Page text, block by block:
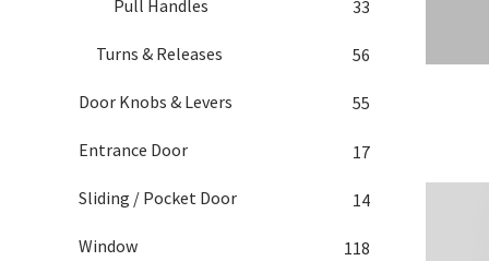
Pull Handles 33
Turns & Releases 56
Door Knobs & Levers 55
Entrance Door 17
Sliding / Pocket Door 14
Window 118